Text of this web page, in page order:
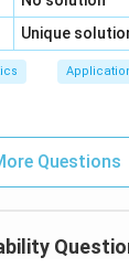
Unique
Questions